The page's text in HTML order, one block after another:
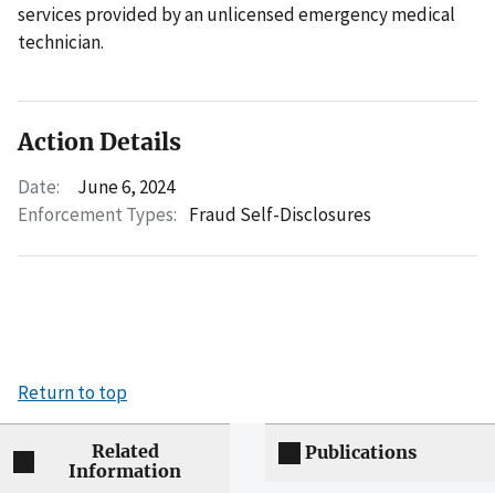
services provided by an unlicensed emergency medical
technician.
Action Details
Date:
June 6, 2024
Enforcement Types: Fraud Self-Disclosures
Return to top
Related
Information
Publications